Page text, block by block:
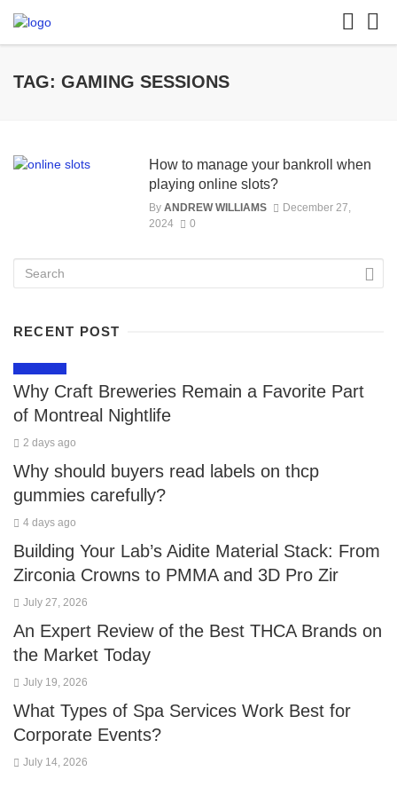
TAG: GAMING SESSIONS
How to manage your bankroll when
playing online slots?
By ANDREW WILLIAMS
December 27,
2024
0
RECENT POST
Why Craft Breweries Remain a Favorite Part
of Montreal Nightlife
2 days ago
Why should buyers read labels on thcp
gummies carefully?
4 days ago
Building Your Lab’s Aidite Material Stack: From
Zirconia Crowns to PMMA and 3D Pro Zir
July 27, 2026
An Expert Review of the Best THCA Brands on
the Market Today
July 19, 2026
What Types of Spa Services Work Best for
Corporate Events?
July 14, 2026